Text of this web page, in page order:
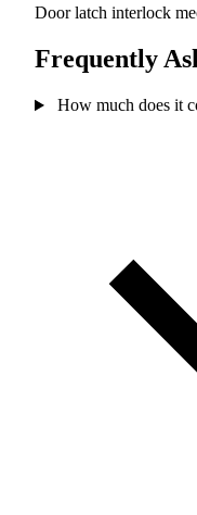
Door latch interlock
Frequently
How much does it